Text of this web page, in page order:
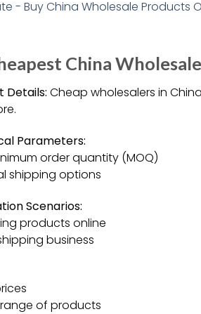
China
Details: Cheap wholesalers in
Parameters:
order quantity (MOQ)
shipping options
Scenarios:
products online
business
of products